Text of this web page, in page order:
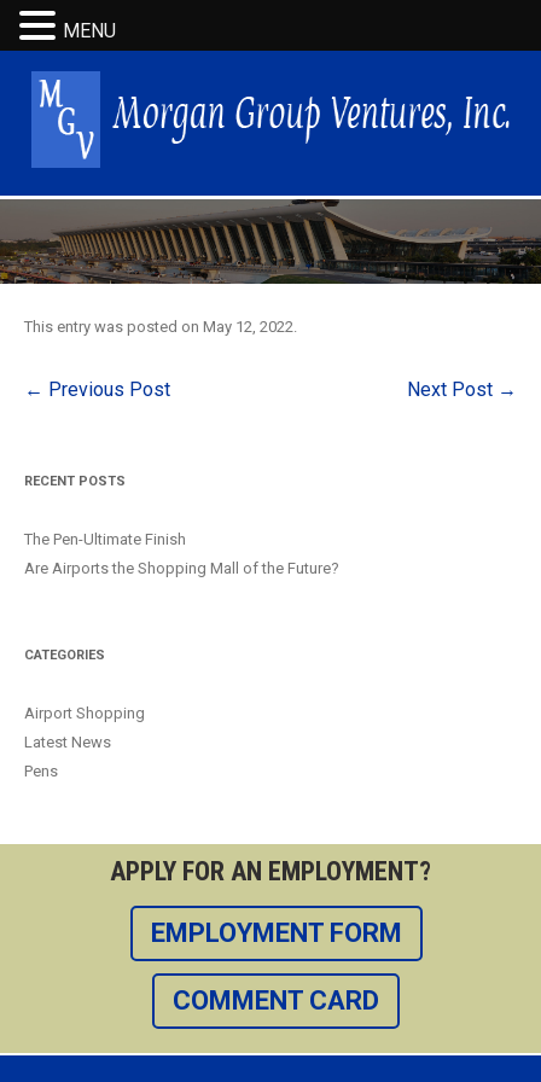
This entry was posted on May 12, 2022.
Post
← Previous Post Next Post →
RECENT POSTS
The Pen-Ultimate Finish
Are Airports the Shopping Mall of the Future?
CATEGORIES
Airport Shopping
Latest News
Pens
APPLY FOR AN EMPLOYMENT?
EMPLOYMENT FORM
COMMENT CARD
MENU